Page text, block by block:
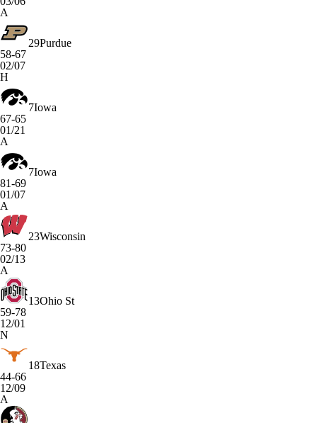
A
29Purdue
58-67
02/07
H
7Iowa
67-65
01/21
A
7Iowa
81-69
01/07
A
23Wisconsin
73-80
02/13
A
13Ohio St
59-78
12/01
N
18Texas
44-66
12/09
A